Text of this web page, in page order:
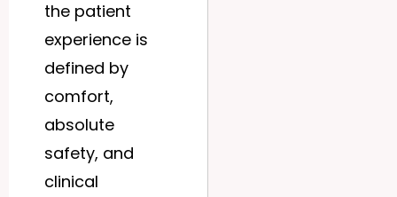
the patient
experience is
defined by
comfort,
absolute
safety, and
clinical